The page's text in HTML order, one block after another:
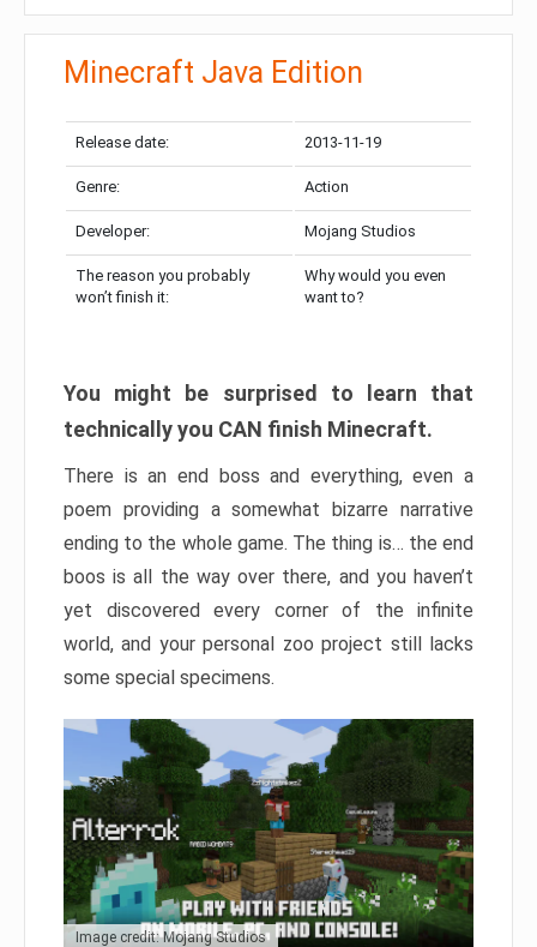
Minecraft Java Edition
Release date: 2013-11-19
Genre: Action
Developer: Mojang Studios
The reason you probably
won’t finish it:
Why would you even
want to?
You might be surprised to learn that
technically you CAN finish Minecraft.
There is an end boss and everything, even a
poem providing a somewhat bizarre narrative
ending to the whole game. The thing is… the end
boos is all the way over there, and you haven’t
yet discovered every corner of the infinite
world, and your personal zoo project still lacks
some special specimens.
Image credit: Mojang Studios